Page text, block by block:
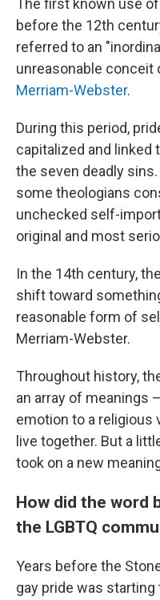
The first known use
before the 12th
referred to an
unreasonable conceit
Merriam-Webster.
During this period,
capitalized and linked
the seven deadly
some theologians
unchecked self-
original and most
In the 14th century,
shift toward
reasonable form of
Merriam-Webster.
Throughout history,
an array of meanings
emotion to a religious
live together. But a
took on a new
How did the word
the LGBTQ
Years before the
gay pride was starting